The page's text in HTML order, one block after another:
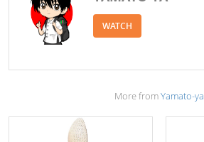
WATCH
More fromYamato-ya